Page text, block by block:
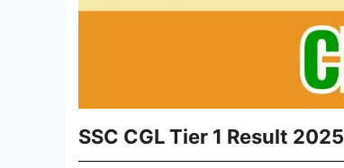
SSC CGL Tier 1 Result